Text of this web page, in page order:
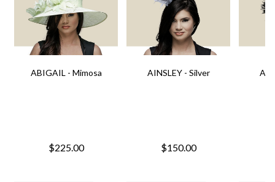
ABIGAIL - Mimosa
$225.00
AINSLEY - Silver
$150.00